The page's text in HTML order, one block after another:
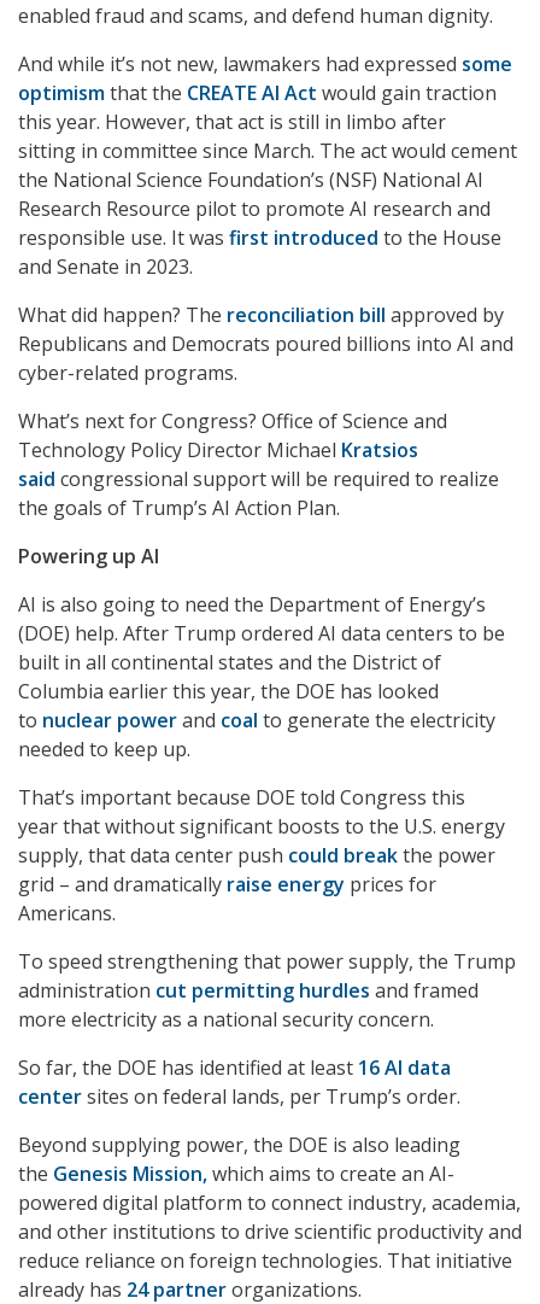
enabled fraud and scams, and defend human dignity.
And while it’s not new, lawmakers had expressed some
optimismthat the CREATE AI Act would gain traction
this year. However, that act is still in limbo after
sitting in committee since March. The act would cement
the National Science Foundation’s (NSF) National AI
Research Resource pilot to promote AI research and
responsible use. It was first introduced to the House
and Senate in 2023.
What did happen? The reconciliation bill approved by
Republicans and Democrats poured billions into AI and
cyber-related programs.
What’s next for Congress? Office of Science and
Technology Policy Director Michael Kratsios
said congressional support will be required to realize
the goals of Trump’s AI Action Plan.
Powering up AI
AI is also going to need the Department of Energy’s
(DOE) help. After Trump ordered AI data centers to be
built in all continental states and the District of
Columbia earlier this year, the DOE has looked
to nuclear powerand coal to generate the electricity
needed to keep up.
That’s important because DOE told Congress this
year that without significant boosts to the U.S. energy
supply, that data center push could breakthe power
grid – and dramatically raise energy prices for
Americans.
To speed strengthening that power supply, the Trump
administration cut permitting hurdles and framed
more electricity as a national security concern.
So far, the DOE has identified at least 16 AI data
centersites on federal lands, per Trump’s order.
Beyond supplying power, the DOE is also leading
the Genesis Mission,which aims to create an AI-
powered digital platform to connect industry, academia,
and other institutions to drive scientific productivity and
reduce reliance on foreign technologies. That initiative
already has 24 partnerorganizations.